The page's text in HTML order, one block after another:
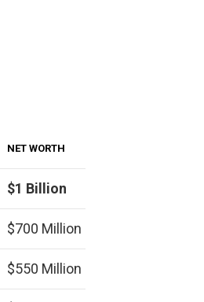
NET WORTH
$1 Billion
$700 Million
$550 Million